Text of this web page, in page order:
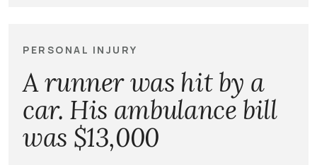
PERSONAL INJURY
A runner was hit by a
car. His ambulance bill
was $13,000